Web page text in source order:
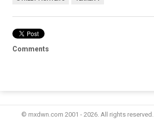
Comments
© mxdwn.com 2001 - 2026. All rights reserved.